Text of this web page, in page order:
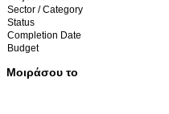
Sector / Category
Status
Completion Date
Budget
Μοιράσου το